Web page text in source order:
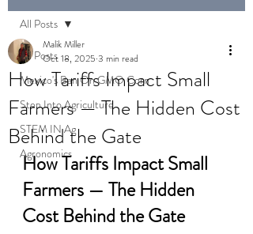
All Posts
Mexico's Ban On GMO Corn
Step Into Agriculture
STEM IN Ag
Agronomics
All Posts
How Tariffs Impact Small
Farmers — The Hidden Cost
Behind the Gate
Malik Miller
Oct 18, 2025 3 min read
How Tariffs Impact Small
Farmers — The Hidden
Cost Behind the Gate